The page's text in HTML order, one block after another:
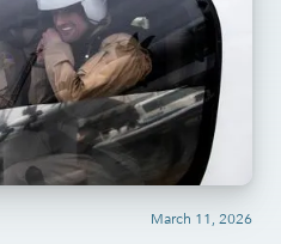
March 11, 2026